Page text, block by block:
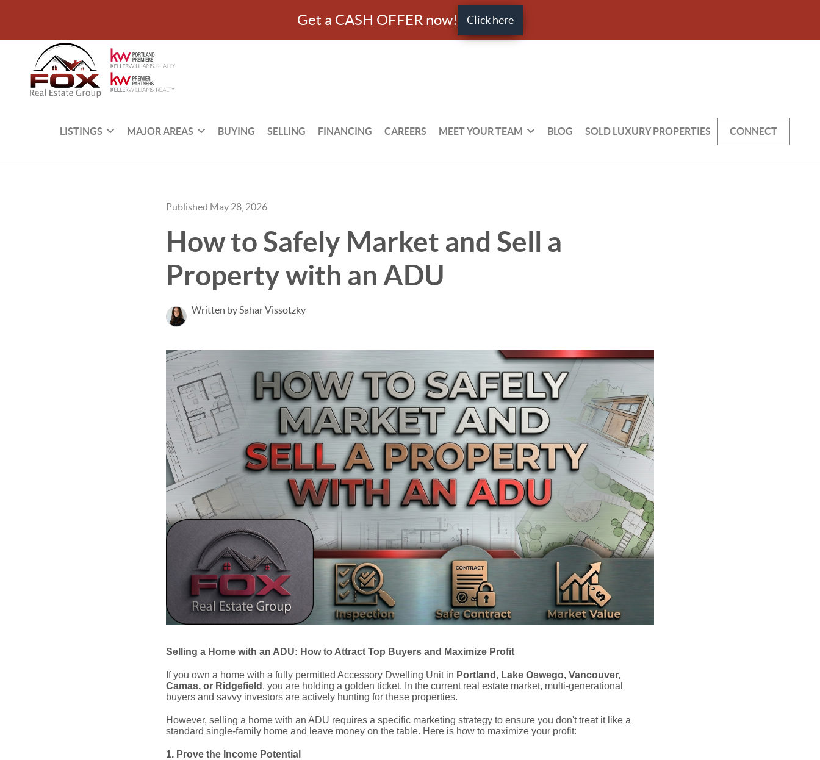
Get a CASH OFFER now! Click here
LISTINGS MAJOR AREAS BUYING SELLING FINANCING CAREERS MEET YOUR TEAM BLOG SOLD LUXURY PROPERTIES CONNECT
Published May 28, 2026
How to Safely Market and Sell a
Property with an ADU
Written by Sahar Vissotzky
Selling a Home with an ADU: How to Attract Top Buyers and Maximize Profit
If you own a home with a fully permitted Accessory Dwelling Unit in Portland, Lake Oswego, Vancouver,
Camas, or Ridgefield , you are holding a golden ticket. In the current real estate market, multi-generational
buyers and savvy investors are actively hunting for these properties.
However, selling a home with an ADU requires a specific marketing strategy to ensure you don't treat it like a
standard single-family home and leave money on the table. Here is how to maximize your profit:
1. Prove the Income Potential